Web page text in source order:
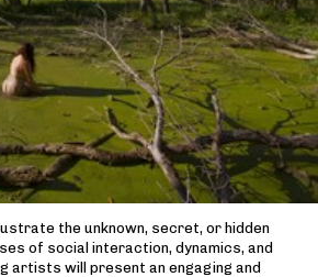
the unknown, secret, or hidden
of social interaction, dynamics, and
artists will present an engaging and